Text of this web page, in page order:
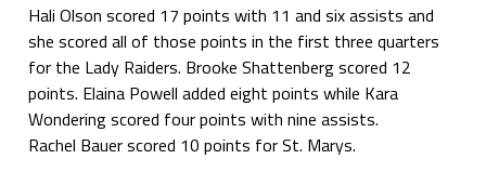
Hali Olson scored 17 points with 11 and six assists and
she scored all of those points in the first three quarters
for the Lady Raiders. Brooke Shattenberg scored 12
points. Elaina Powell added eight points while Kara
Wondering scored four points with nine assists.
Rachel Bauer scored 10 points for St. Marys.